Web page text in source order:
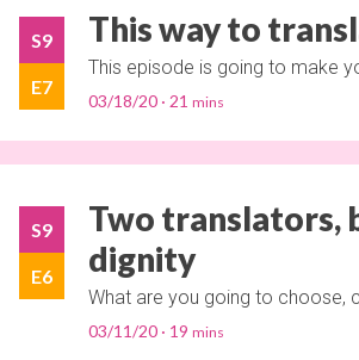
S9
E7
This way to
This episode is going to make
03/18/20 21
S9
E6
Two translators,
dignity
What are you going to choose,
03/11/20 19